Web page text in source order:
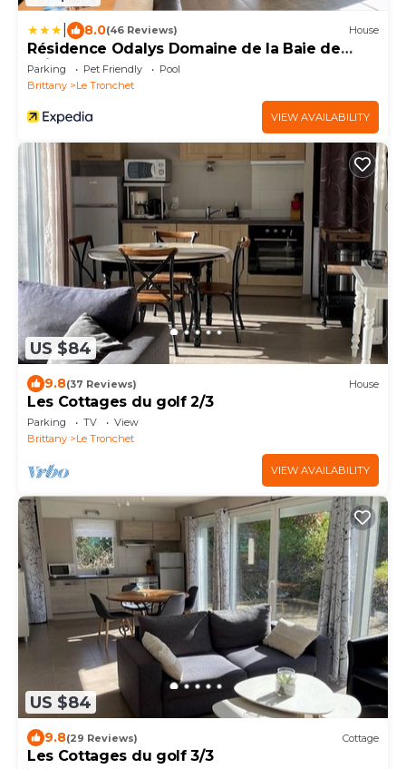
8.0(46 Reviews) House
Résidence Odalys Domaine de la Baie de
Saint Malo
Parking Pet Friendly
Pool
Brittany
Le Tronchet
VIEW AVAILABILITY
US $84
9.8(37 Reviews) House
Les Cottages du golf 2/3
Parking TV
View
Brittany
Le Tronchet
VIEW AVAILABILITY
US $84
9.8(29 Reviews) Cottage
Les Cottages du golf 3/3